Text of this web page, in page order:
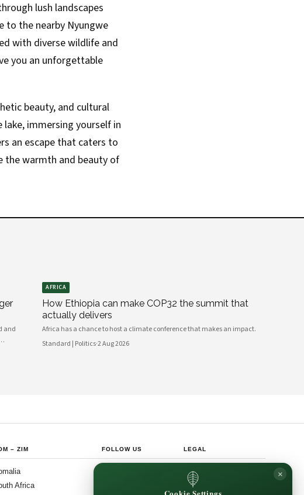
lush landscapes
to the nearby Nyungwe
with diverse wildlife and
you an unforgettable
beauty, and cultural
immersing yourself in
an escape that caters to
the warmth and beauty of
and
AFRICA
How Ethiopia can make COP32 the summit that
actually delivers
Africa has a chance to host a climate conference that makes an impact.
Standard | Politics·2 Aug 2026
– ZIM
Africa
FOLLOW US LEGAL
Cookie Policy
Editorial Policy
×